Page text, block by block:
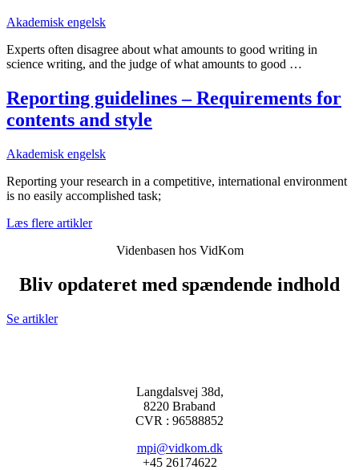
Akademisk engelsk
Experts often disagree about what amounts to good writing in
science writing, and the judge of what amounts to good …
Reporting guidelines – Requirements for
contents and style
Akademisk engelsk
Reporting your research in a competitive, international environment
is no easily accomplished task;
Læs flere artikler
Videnbasen hos VidKom
Bliv opdateret med spændende indhold
Se artikler
Langdalsvej 38d,
8220 Braband
CVR : 96588852
mpi@vidkom.dk
+45 26174622